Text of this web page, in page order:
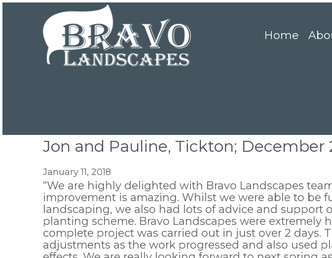
Home
Jon and Pauline, Tickton; December
January 11, 2018
“We are highly delighted with Bravo Landscapes
improvement is amazing. Whilst we were able to
landscaping, we also had lots of advice and support
planting scheme. Bravo Landscapes were
complete project was carried out in just over 2 days.
adjustments as the work progressed and also used